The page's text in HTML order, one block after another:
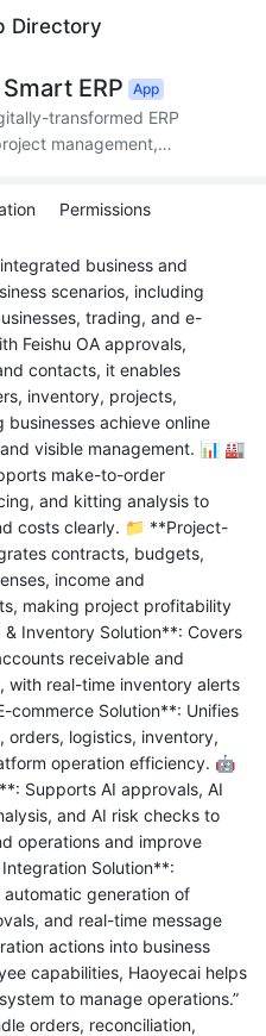
Directory
ERP App
transformed ERP
management,
Permissions
business and
scenarios, including
trading, and e-
Feishu OA approvals,
contacts, it enables
inventory, projects,
achieve online
visible management. 📊 🏭
make-to-order
and kitting analysis to
costs clearly. 📁 **Project-
contracts, budgets,
income and
making project profitability
Inventory Solution**: Covers
receivable and
with real-time inventory alerts
Solution**: Unifies
orders, logistics, inventory,
operation efficiency. 🤖
Supports AI approvals, AI
and AI risk checks to
operations and improve
Solution**:
generation of
and real-time message
actions into business
capabilities, Haoyecai helps
to manage operations.”
orders, reconciliation,